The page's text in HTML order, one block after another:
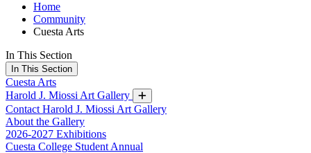
Home
Community
Cuesta Arts
In This Section
In This Section
Cuesta Arts
Harold J. Miossi Art Gallery
Contact Harold J. Miossi Art Gallery
About the Gallery
2026-2027 Exhibitions
Cuesta College Student Annual